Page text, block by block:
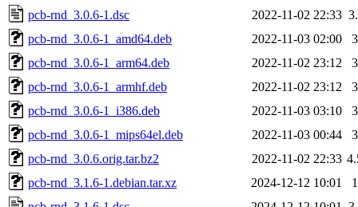
pcb-rnd_3.0.6-1.dsc
2022-11-02 22:33
pcb-rnd_3.0.6-1_amd64.deb
2022-11-03 02:00
pcb-rnd_3.0.6-1_arm64.deb
2022-11-02 23:12
pcb-rnd_3.0.6-1_armhf.deb
2022-11-02 23:12
pcb-rnd_3.0.6-1_i386.deb
2022-11-03 03:10
pcb-rnd_3.0.6-1_mips64el.deb
2022-11-03 00:44
pcb-rnd_3.0.6.orig.tar.bz2
2022-11-02 22:33
pcb-rnd_3.1.6-1.debian.tar.xz
2024-12-12 10:01